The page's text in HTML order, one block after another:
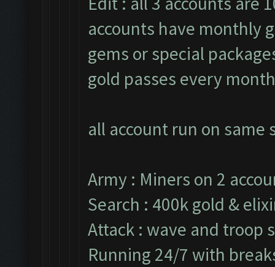
accounts have monthly
gems or special
gold passes every
all account run on same
Army : Miners on 2
Search : 400k gold &
Attack : wave and troop
Running 24/7 with